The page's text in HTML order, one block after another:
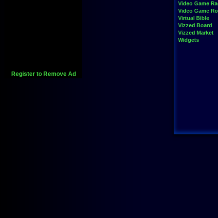
Register to Remove Ad
Video Game
Video Game
Virtual Bible
Vizzed Board
Vizzed Market
Widgets